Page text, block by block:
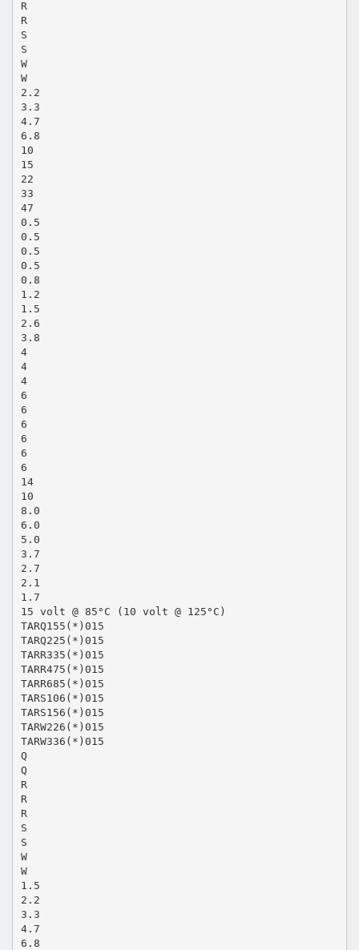
R
R
S
S
W
W
2.2
3.3
4.7
6.8
10
15
22
33
47
0.5
0.5
0.5
0.5
0.8
1.2
1.5
2.6
3.8
4
4
4
6
6
6
6
6
6
14
10
8.0
6.0
5.0
3.7
2.7
2.1
1.7
15 volt @ 85°C (10 volt @ 125°C)
TARQ155(*)015
TARQ225(*)015
TARR335(*)015
TARR475(*)015
TARR685(*)015
TARS106(*)015
TARS156(*)015
TARW226(*)015
TARW336(*)015
Q
Q
R
R
R
S
S
W
W
1.5
2.2
3.3
4.7
6.8